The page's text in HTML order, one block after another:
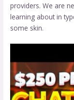
providers. We are
learning about in
some skin.